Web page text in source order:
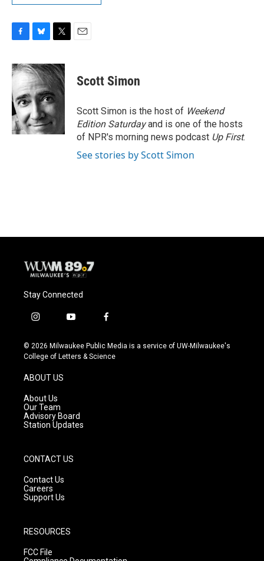
c
e
b
o
o
k
u
e
s
k
y
i
t
e
r
Scott Simon
Scott Simon is the host of Weekend
Edition Saturdayand is one of the hosts
of NPR's morning news podcast Up First.
See stories by Scott Simon
Stay Connected
i
s
t
g
r
a
m
y
u
t
f
c
e
© 2026 Milwaukee Public Media is a service of UW-Milwaukee's
College of Letters & Science
ABOUT US
About Us
Our Team
Advisory Board
Station Updates
CONTACT US
Contact Us
Careers
Support Us
RESOURCES
FCC File